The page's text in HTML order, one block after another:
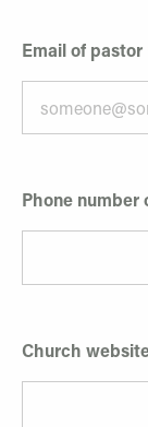
Email of pastor
Phone number
Church